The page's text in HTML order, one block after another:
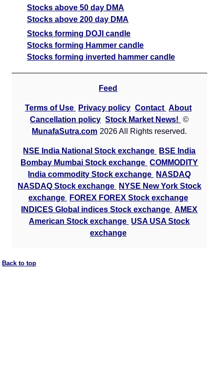
Stocks above 50 day DMA
Stocks above 200 day DMA
Stocks forming DOJI candle
Stocks forming Hammer candle
Stocks forming inverted hammer candle
Feed
Terms of Use Privacy policy Contact About
Cancellation policy Stock Market News!
©
MunafaSutra.com 2026 All Rights reserved.
NSE India National Stock exchange
BSE India
Bombay Mumbai Stock exchange COMMODITY
India commodity Stock exchange
NASDAQ
NASDAQ Stock exchange
NYSE New York Stock
exchange
FOREX FOREX Stock exchange
INDICES Global indices Stock exchange AMEX
American Stock exchange USA USA Stock
exchange
Back to top